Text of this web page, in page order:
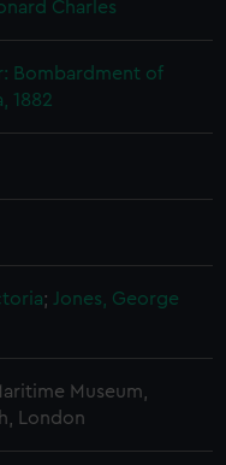
our websites work
to remember your
is used, and to
cookies to tailor our
embedded content
opt-out at any time.
Charles
Bombardment of
1882
;
Jones, George
Museum,
London